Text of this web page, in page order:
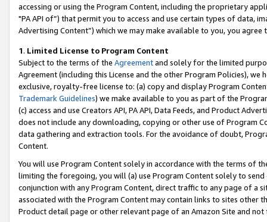
accessing or using the Program Content, including the proprietary
"PA API of”) that permit you to access and use certain types of data,
Advertising Content”) which we may make available to you, you agree
1. Limited License to Program Content
Subject to the terms of the Agreementand solely for the limited
Agreement (including this License and the other Program Policies),
exclusive, royalty-free license to: (a) copy and display Program
Trademark Guidelines) we make available to you as part of the
(c) access and use Creators API, PA API, Data Feeds, and Product
does not include any downloading, copying or other use of Program
data gathering and extraction tools. For the avoidance of doubt,
Content.
You will use Program Content solely in accordance with the terms of
limiting the foregoing, you will (a) use Program Content solely to
conjunction with any Program Content, direct traffic to any page of a
associated with the Program Content may contain links to sites other
Product detail page or other relevant page of an Amazon Site and not